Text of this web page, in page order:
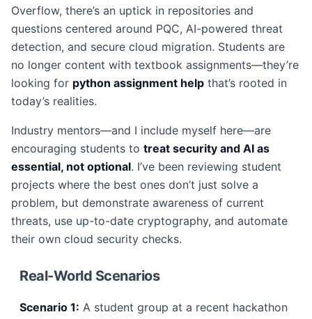
Overflow, there’s an uptick in repositories and
questions centered around PQC, AI-powered threat
detection, and secure cloud migration. Students are
no longer content with textbook assignments—they’re
looking for python assignment help that’s rooted in
today’s realities.
Industry mentors—and I include myself here—are
encouraging students to treat security and AI as
essential, not optional. I’ve been reviewing student
projects where the best ones don’t just solve a
problem, but demonstrate awareness of current
threats, use up-to-date cryptography, and automate
their own cloud security checks.
Real-World Scenarios
Scenario 1: A student group at a recent hackathon